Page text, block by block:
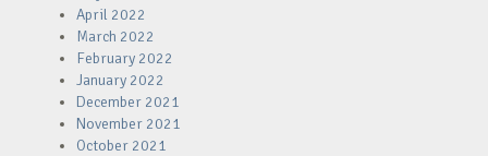
April 2022
March 2022
February 2022
January 2022
December 2021
November 2021
October 2021